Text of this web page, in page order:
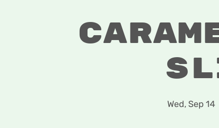
Wed, Sep 14